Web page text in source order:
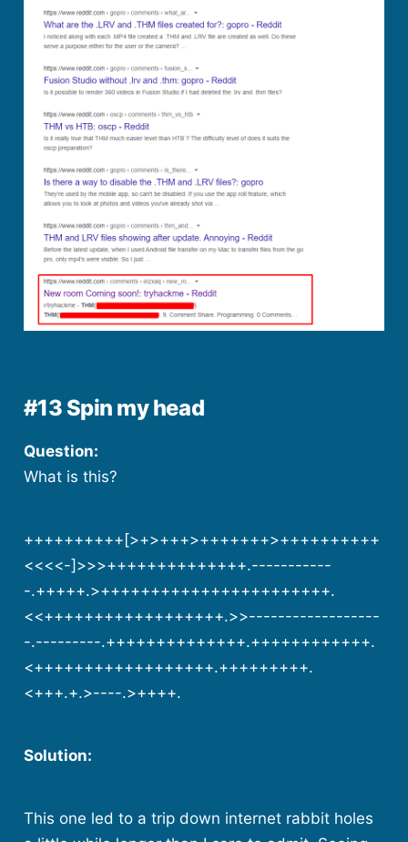
#13 Spin my head
Question:
What is this?
++++++++++[>+>+++>+++++++>++++++++++
<<<<-]>>>++++++++++++++.-----------
-.+++++.>+++++++++++++++++++++++.
<<++++++++++++++++++.>>------------------
-.---------.++++++++++++++.++++++++++++.
<++++++++++++++++++.+++++++++.
<+++.+.>----.>++++.
Solution:
This one led to a trip down internet rabbit holes